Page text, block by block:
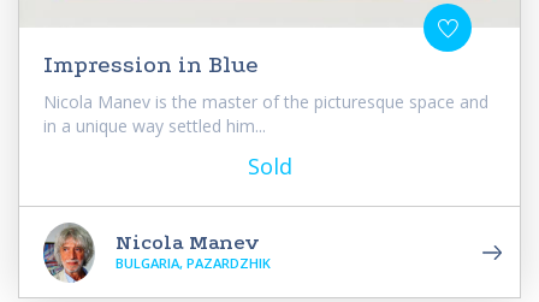
Impression in Blue
Nicola Manev is the master of the picturesque space and
in a unique way settled him...
Sold
Nicola Manev
BULGARIA, PAZARDZHIK